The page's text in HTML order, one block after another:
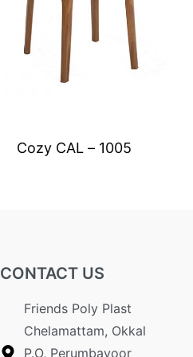
Cozy CAL – 1005
CONTACT US
Friends Poly Plast
Chelamattam, Okkal
P.O, Perumbavoor